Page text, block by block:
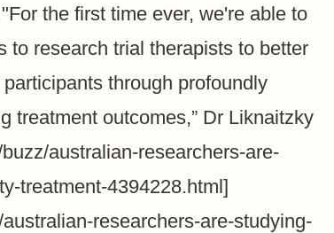
the first time ever, we're able to
to research trial therapists to better
through profoundly
treatment outcomes,” Dr Liknaitzky
australian-researchers-are-
treatment-4394228.html]
researchers-are-studying-